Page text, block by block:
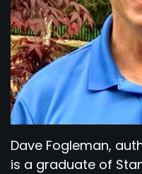
Dave Fogleman,
is a graduate of